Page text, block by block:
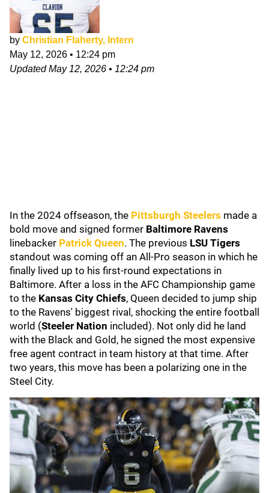
by Christian Flaherty, Intern
May 12, 2026 • 12:24 pm
UpdatedMay 12, 2026 • 12:24 pm
In the 2024 offseason, the Pittsburgh Steelers made a
bold move and signed former Baltimore Ravens
linebacker Patrick Queen. The previous LSU Tigers
standout was coming off an All-Pro season in which he
finally lived up to his first-round expectations in
Baltimore. After a loss in the AFC Championship game
to the Kansas City Chiefs, Queen decided to jump ship
to the Ravens' biggest rival, shocking the entire football
world (Steeler Nation included). Not only did he land
with the Black and Gold, he signed the most expensive
free agent contract in team history at that time. After
two years, this move has been a polarizing one in the
Steel City.